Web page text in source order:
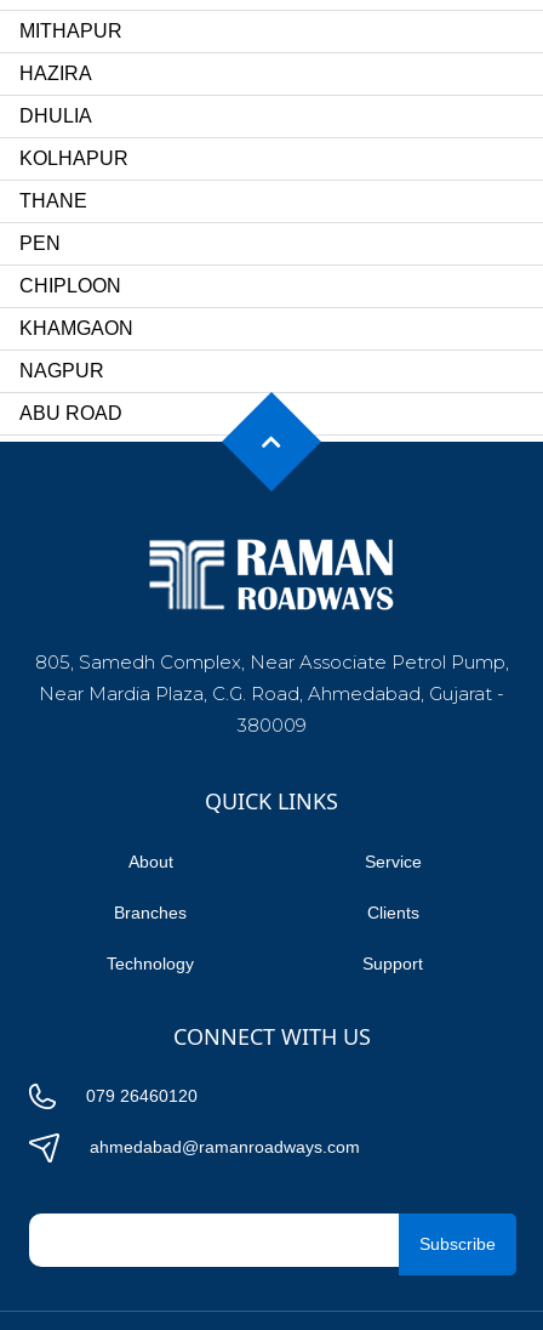
MITHAPUR
HAZIRA
DHULIA
KOLHAPUR
THANE
PEN
CHIPLOON
KHAMGAON
NAGPUR
ABU ROAD
KORBA
HARIDWAR
RUDRAPUR
GOPALPUR
JHARSUGUDA
805, Samedh Complex, Near Associate Petrol Pump,
Near Mardia Plaza, C.G. Road, Ahmedabad, Gujarat -
380009
QUICK LINKS
About Service
Branches Clients
Technology Support
CONNECT WITH US
079 26460120
ahmedabad@ramanroadways.com
Subscribe